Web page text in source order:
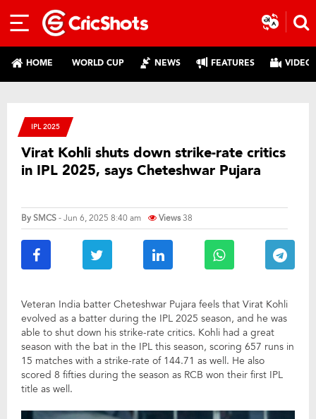
HOME WORLD CUP NEWS FEATURES
IPL 2025
Virat Kohli shuts down strike-rate critics
in IPL 2025, says Cheteshwar Pujara
BySMCS- Jun 6, 2025 8:40 am Views38
Veteran India batter Cheteshwar Pujara feels that Virat Kohli
evolved as a batter during the IPL 2025 season, and he was
able to shut down his strike-rate critics. Kohli had a great
season with the bat in the IPL this season, scoring 657 runs in
15 matches with a strike-rate of 144.71 as well. He also
scored 8 fifties during the season as RCB won their first IPL
title as well.